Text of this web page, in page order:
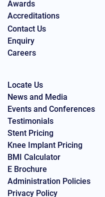
Awards
Accreditations
Contact Us
Enquiry
Careers
Locate Us
News and Media
Events and Conferences
Testimonials
Stent Pricing
Knee Implant Pricing
BMI Calculator
E Brochure
Administration Policies
Privacy Policy